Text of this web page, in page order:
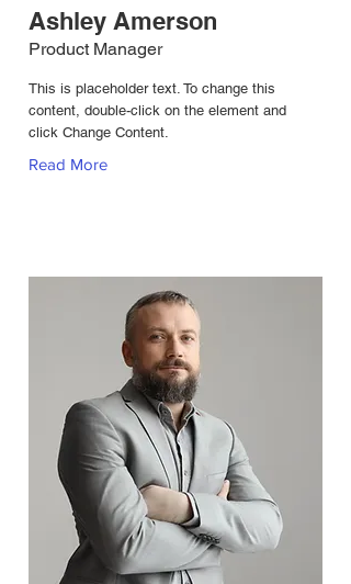
Ashley Amerson
Product Manager
This is placeholder text. To change this
content, double-click on the element and
click Change Content.
Read More